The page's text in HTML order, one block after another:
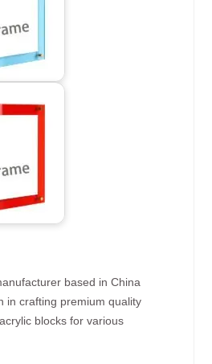
based in China
in crafting premium quality
blocks for various